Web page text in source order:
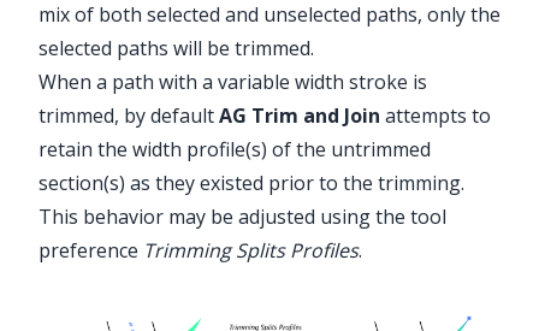
mix of both selected and unselected paths, only the
selected paths will be trimmed.
When a path with a variable width stroke is
trimmed, by defaultAG Trim and Join attempts to
retain the width profile(s) of the untrimmed
section(s) as they existed prior to the trimming.
This behavior may be adjusted using the tool
preference Trimming Splits Profiles.